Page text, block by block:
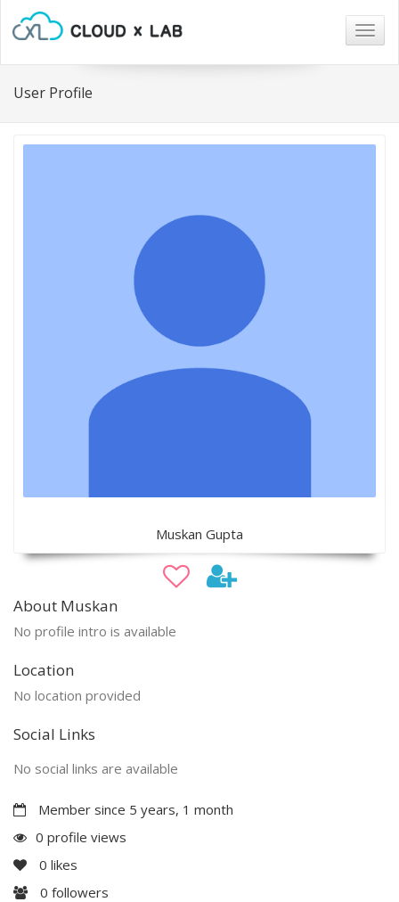
User Profile
Muskan Gupta
About Muskan
No profile intro is available
Location
No location provided
Social Links
No social links are available
Member since 5 years, 1 month
0 profile views
0 likes
0 followers